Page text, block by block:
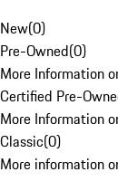
New(0)
Pre-Owned(0)
More Information
Certified Pre-
More Information
Classic(0)
More information